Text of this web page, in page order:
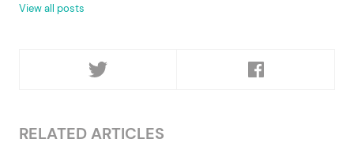
View all posts
RELATED ARTICLES